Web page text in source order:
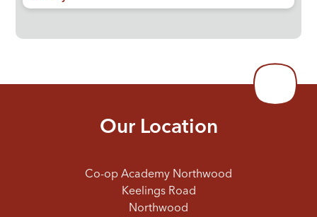
Our Location
Co-op Academy Northwood
Keelings Road
Northwood